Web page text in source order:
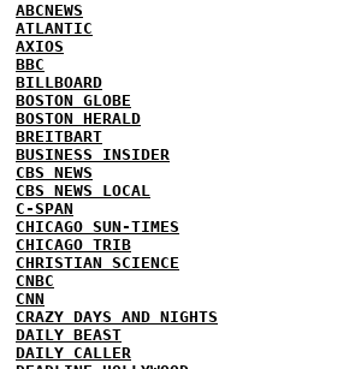
ABCNEWS
ATLANTIC
AXIOS
BBC
BILLBOARD
BOSTON GLOBE
BOSTON HERALD
BREITBART
BUSINESS INSIDER
CBS NEWS
CBS NEWS LOCAL
C-SPAN
CHICAGO SUN-TIMES
CHICAGO TRIB
CHRISTIAN SCIENCE
CNBC
CNN
CRAZY DAYS AND NIGHTS
DAILY BEAST
DAILY CALLER